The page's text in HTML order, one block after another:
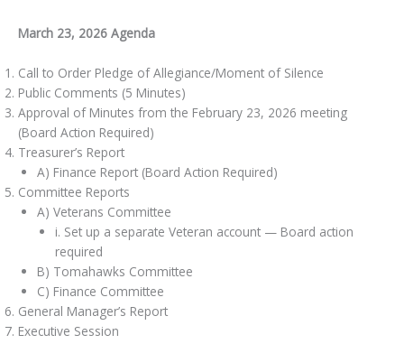
March 23, 2026 Agenda
Call to Order Pledge of Allegiance/Moment of Silence
Public Comments (5 Minutes)
Approval of Minutes from the February 23, 2026 meeting
(Board Action Required)
Treasurer’s Report
A) Finance Report (Board Action Required)
Committee Reports
A) Veterans Committee
i. Set up a separate Veteran account — Board action
required
B) Tomahawks Committee
C) Finance Committee
General Manager’s Report
Executive Session